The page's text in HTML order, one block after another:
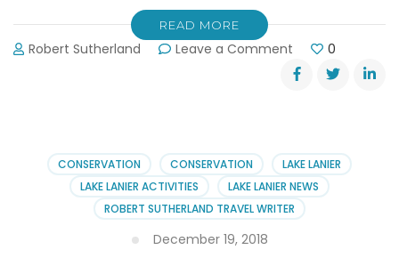
READ MORE
Robert Sutherland Leave a Comment
Updated:
Forsyth
Facility
Plans
0
CONSERVATION CONSERVATION
LAKE LANIER
LAKE LANIER ACTIVITIES
LAKE LANIER NEWS
ROBERT SUTHERLAND TRAVEL WRITER
December 19, 2018